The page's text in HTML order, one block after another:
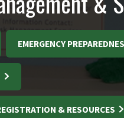
EMERGENCY
& RESOURCES